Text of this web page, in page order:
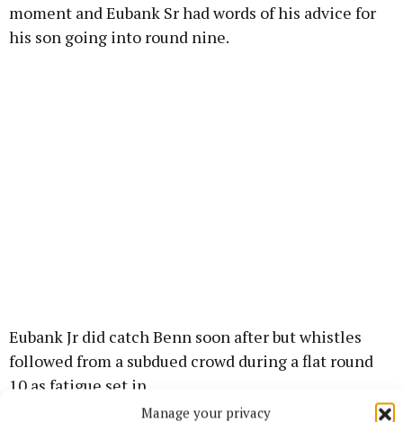
Manage your privacy
moment and Eubank Sr had words of his advice for
his son going into round nine.
Eubank Jr did catch Benn soon after but whistles
followed from a subdued crowd during a flat round
10 as fatigue set in.